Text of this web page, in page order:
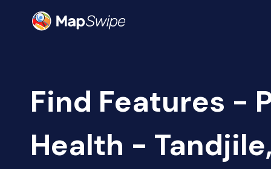
Find Features -
Health -